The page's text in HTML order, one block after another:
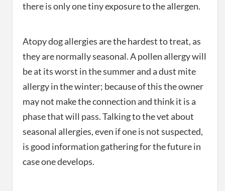
there is only one tiny exposure to the allergen.
Atopy dog allergies are the hardest to treat, as
they are normally seasonal. A pollen allergy will
be at its worst in the summer and a dust mite
allergy in the winter; because of this the owner
may not make the connection and think it is a
phase that will pass. Talking to the vet about
seasonal allergies, even if one is not suspected,
is good information gathering for the future in
case one develops.